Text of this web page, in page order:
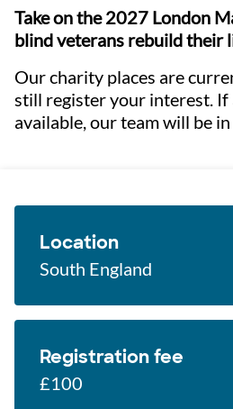
Take on the 2027 London
blind veterans rebuild their
Our charity places are
still register your interest. If
available, our team will be in
Location
South England
Registration fee
£100